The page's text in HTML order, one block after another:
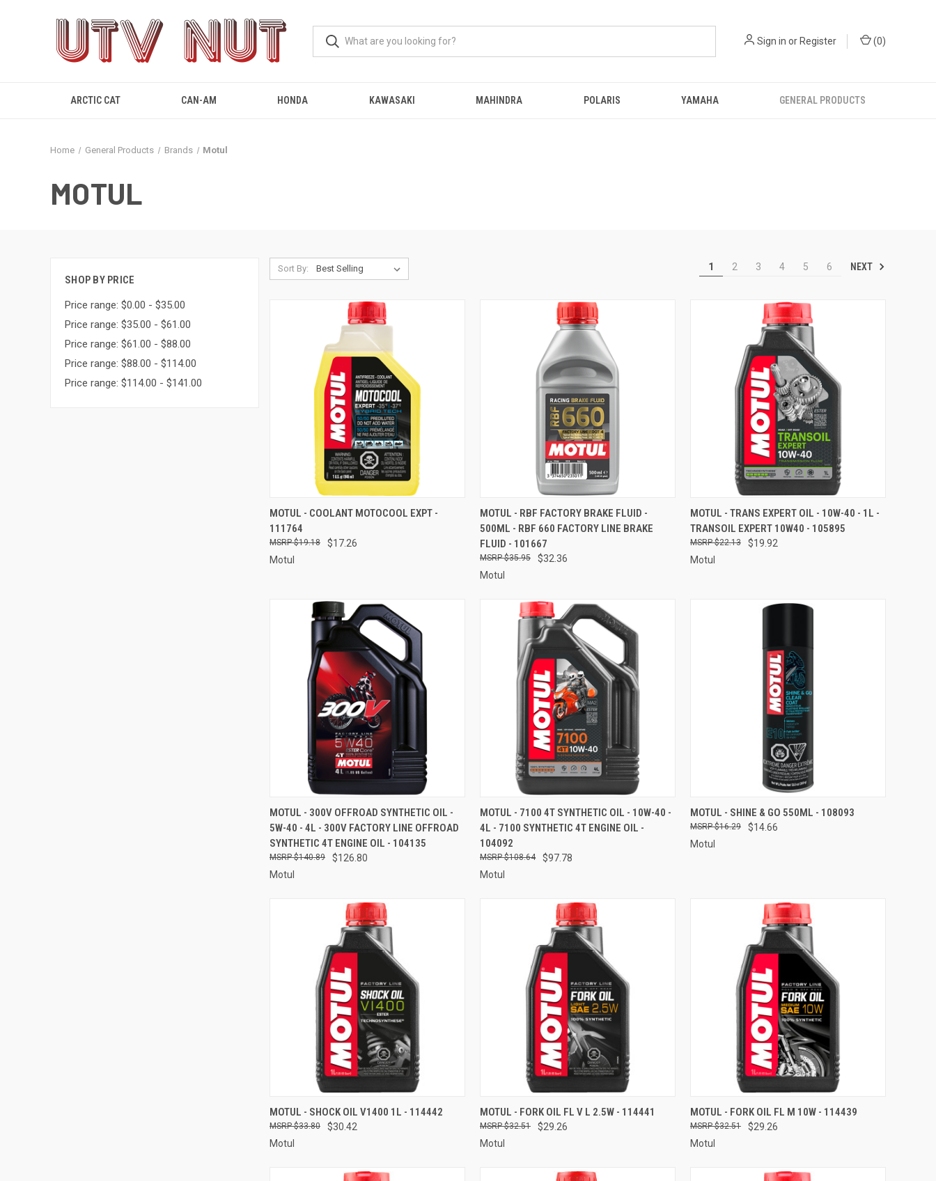
Sign in orRegister (0)
ARCTIC CAT CAN-AM HONDA KAWASAKI MAHINDRA POLARIS YAMAHA GENERAL PRODUCTS
Home General Products Brands Motul
MOTUL
SHOP BY PRICE
Price range: $0.00 - $35.00
Price range: $35.00 - $61.00
Price range: $61.00 - $88.00
Price range: $88.00 - $114.00
Price range: $114.00 - $141.00
Sort By: 1 2 3 4 5 6 NEXT
QUICK VIEW ADD TO CART
Compare
MOTUL - COOLANT MOTOCOOL EXPT -
111764
$17.26
$19.18
Motul
QUICK VIEW ADD TO CART
Compare
MOTUL - RBF FACTORY BRAKE FLUID -
500ML - RBF 660 FACTORY LINE BRAKE
FLUID - 101667
$32.36
$35.95
Motul
QUICK VIEW ADD TO CART
Compare
MOTUL - TRANS EXPERT OIL - 10W-40 - 1L -
TRANSOIL EXPERT 10W40 - 105895
$19.92
$22.13
Motul
QUICK VIEW ADD TO CART
Compare
MOTUL - 300V OFFROAD SYNTHETIC OIL -
5W-40 - 4L - 300V FACTORY LINE OFFROAD
SYNTHETIC 4T ENGINE OIL - 104135
$126.80
$140.89
Motul
QUICK VIEW ADD TO CART
Compare
MOTUL - 7100 4T SYNTHETIC OIL - 10W-40 -
4L - 7100 SYNTHETIC 4T ENGINE OIL -
104092
$97.78
$108.64
Motul
QUICK VIEW ADD TO CART
Compare
MOTUL - SHINE & GO 550ML - 108093
$14.66
$16.29
Motul
QUICK VIEW ADD TO CART
Compare
MOTUL - SHOCK OIL V1400 1L - 114442
$30.42
$33.80
Motul
QUICK VIEW ADD TO CART
Compare
MOTUL - FORK OIL FL V L 2.5W - 114441
$29.26
$32.51
Motul
QUICK VIEW ADD TO CART
Compare
MOTUL - FORK OIL FL M 10W - 114439
$29.26
$32.51
Motul